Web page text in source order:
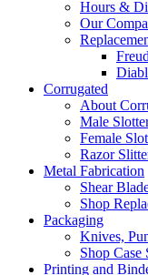
Hours &
Our
Corrugated
About
Male
Female
Razor
Metal Fabrication
Shear
Shop
Packaging
Knives,
Shop
Printing and